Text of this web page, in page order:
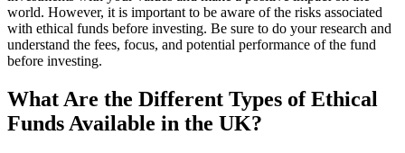
world. However, it is important to be aware of the risks associated
with ethical funds before investing. Be sure to do your research and
understand the fees, focus, and potential performance of the fund
before investing.
What Are the Different Types of Ethical
Funds Available in the UK?